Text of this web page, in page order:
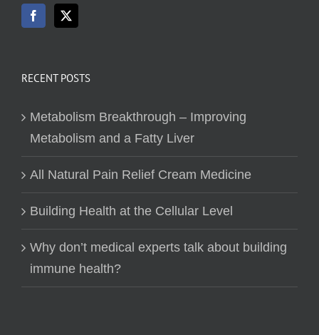
RECENT POSTS
Metabolism Breakthrough – Improving
Metabolism and a Fatty Liver
All Natural Pain Relief Cream Medicine
Building Health at the Cellular Level
Why don’t medical experts talk about building
immune health?